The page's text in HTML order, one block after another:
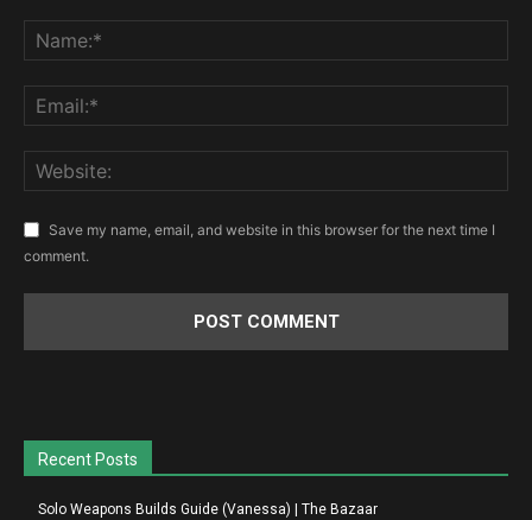
Save my name, email, and website in this browser for the next time I
comment.
Recent Posts
Solo Weapons Builds Guide (Vanessa) | The Bazaar